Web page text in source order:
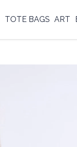
TOTE BAGS ART